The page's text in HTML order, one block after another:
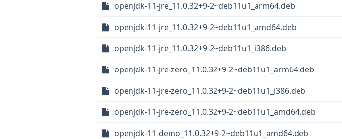
openjdk-11-jre_11.0.32+9-2~deb11u1_arm64.deb
openjdk-11-jre_11.0.32+9-2~deb11u1_amd64.deb
openjdk-11-jre_11.0.32+9-2~deb11u1_i386.deb
openjdk-11-jre-zero_11.0.32+9-2~deb11u1_arm64.deb
openjdk-11-jre-zero_11.0.32+9-2~deb11u1_i386.deb
openjdk-11-jre-zero_11.0.32+9-2~deb11u1_amd64.deb
openjdk-11-demo_11.0.32+9-2~deb11u1_amd64.deb